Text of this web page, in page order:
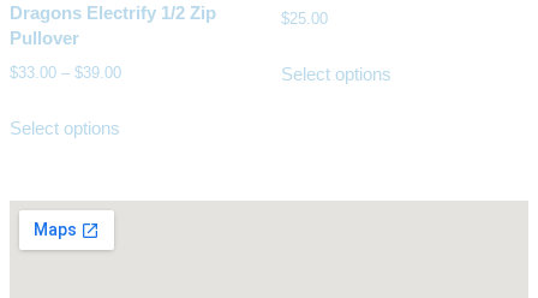
Dragons Electrify 1/2 Zip
Pullover
$33.00 – $39.00
Select options
$25.00
Select options